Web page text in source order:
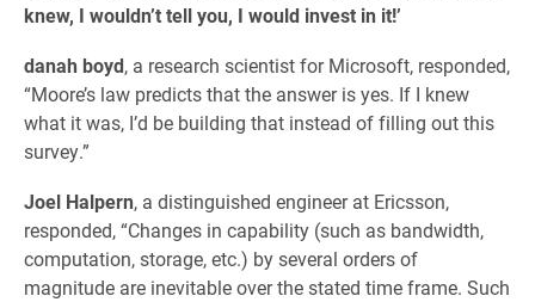
knew, I wouldn’t tell you, I would invest in it!’
danah boyd, a research scientist for Microsoft, responded,
“Moore’s law predicts that the answer is yes. If I knew
what it was, I’d be building that instead of filling out this
survey.”
Joel Halpern, a distinguished engineer at Ericsson,
responded, “Changes in capability (such as bandwidth,
computation, storage, etc.) by several orders of
magnitude are inevitable over the stated time frame. Such